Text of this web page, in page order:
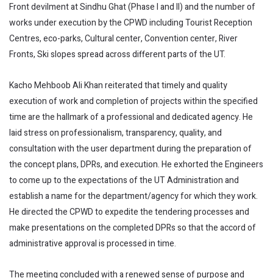
Front devilment at Sindhu Ghat (Phase I and II) and the number of
works under execution by the CPWD including Tourist Reception
Centres, eco-parks, Cultural center, Convention center, River
Fronts, Ski slopes spread across different parts of the UT.
Kacho Mehboob Ali Khan reiterated that timely and quality
execution of work and completion of projects within the specified
time are the hallmark of a professional and dedicated agency. He
laid stress on professionalism, transparency, quality, and
consultation with the user department during the preparation of
the concept plans, DPRs, and execution. He exhorted the Engineers
to come up to the expectations of the UT Administration and
establish a name for the department/agency for which they work.
He directed the CPWD to expedite the tendering processes and
make presentations on the completed DPRs so that the accord of
administrative approval is processed in time.
The meeting concluded with a renewed sense of purpose and